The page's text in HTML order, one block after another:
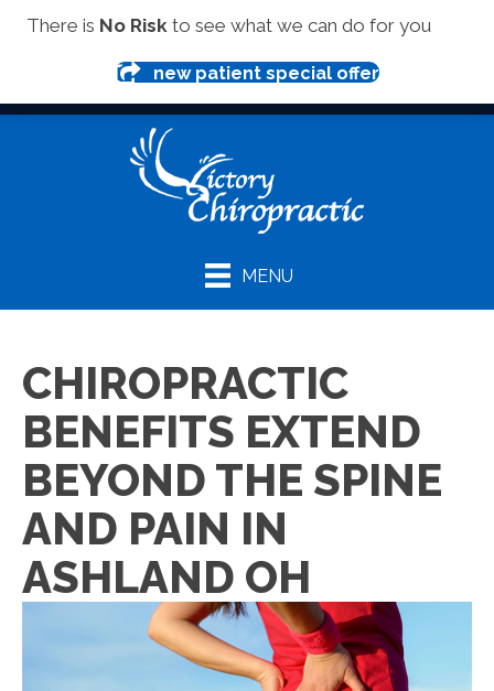
There is No Risk to see what we can do for you
new patient special offer
(419) 281-1000
MENU
CHIROPRACTIC
BENEFITS EXTEND
BEYOND THE SPINE
AND PAIN IN
ASHLAND OH